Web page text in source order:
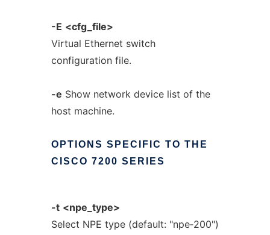
-E <cfg_file>
Virtual Ethernet switch
configuration file.
-e Show network device list of the
host machine.
OPTIONS SPECIFIC TO THE
CISCO 7200 SERIES
-t <npe_type>
Select NPE type (default: "npe‐200")